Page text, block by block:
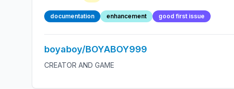
documentation enhancement good first issue
boyaboy/BOYABOY999
CREATOR AND GAME